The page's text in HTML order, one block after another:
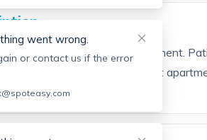
sunny large 1 bedroom apartment.
Don't miss out on the great
a long term tenant.
went wrong.
or contact us if the error